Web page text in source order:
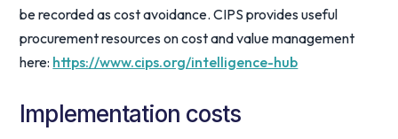
be recorded as cost avoidance. CIPS provides useful
procurement resources on cost and value management
here: https://www.cips.org/intelligence-hub
Implementation costs